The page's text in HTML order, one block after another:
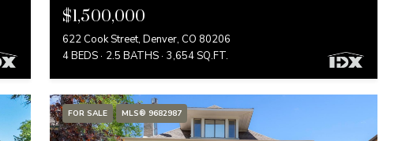
$1,500,000
622 Cook Street, Denver, CO 80206
4 BEDS
2.5 BATHS 3,654 SQ.FT.
FOR SALE MLS® 9682987